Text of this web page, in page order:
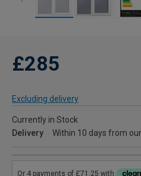
£285
Excluding delivery
Currently in Stock
Delivery
Within 10 days from